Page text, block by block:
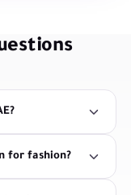
for fashion?